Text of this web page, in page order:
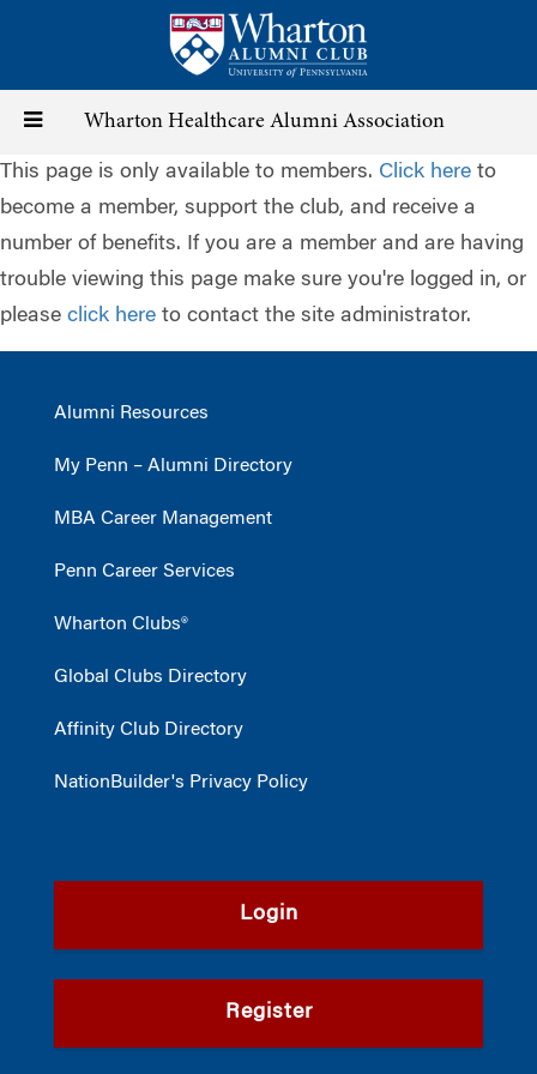
content
Toggle
navigation
Wharton Healthcare Alumni Association
This page is only available to members. Click here to
become a member, support the club, and receive a
number of benefits. If you are a member and are having
trouble viewing this page make sure you're logged in, or
please click here to contact the site administrator.
Alumni Resources
My Penn – Alumni Directory
MBA Career Management
Penn Career Services
Wharton Clubs®
Global Clubs Directory
Affinity Club Directory
NationBuilder's Privacy Policy
Login
Register